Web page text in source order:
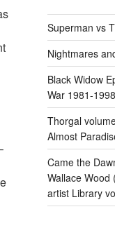
Superman vs
Nightmares
Black Widow
War 1981-1998
Thorgal
Almost
Came the
Wallace Wood
artist Library